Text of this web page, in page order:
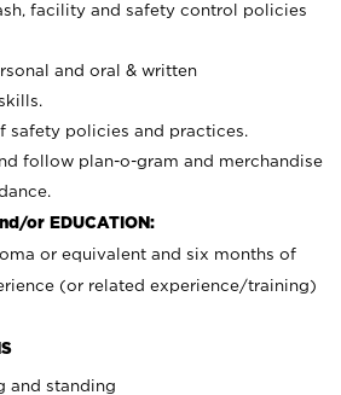
facility and safety control policies
and oral & written
safety policies and practices.
follow plan-o-gram and merchandise
or EDUCATION:
or equivalent and six months of
(or related experience/training)
and standing